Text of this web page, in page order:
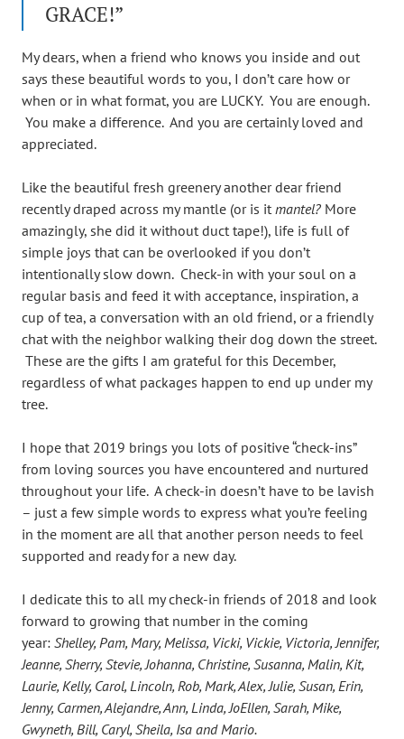
GRACE!”
My dears, when a friend who knows you inside and out
says these beautiful words to you, I don’t care how or
when or in what format, you are LUCKY. You are enough.
You make a difference. And you are certainly loved and
appreciated.
Like the beautiful fresh greenery another dear friend
recently draped across my mantle (or is it mantel? More
amazingly, she did it without duct tape!), life is full of
simple joys that can be overlooked if you don’t
intentionally slow down. Check-in with your soul on a
regular basis and feed it with acceptance, inspiration, a
cup of tea, a conversation with an old friend, or a friendly
chat with the neighbor walking their dog down the street.
These are the gifts I am grateful for this December,
regardless of what packages happen to end up under my
tree.
I hope that 2019 brings you lots of positive “check-ins”
from loving sources you have encountered and nurtured
throughout your life. A check-in doesn’t have to be lavish
– just a few simple words to express what you’re feeling
in the moment are all that another person needs to feel
supported and ready for a new day.
I dedicate this to all my check-in friends of 2018 and look
forward to growing that number in the coming
year: Shelley, Pam, Mary, Melissa, Vicki, Vickie, Victoria, Jennifer,
Jeanne, Sherry, Stevie, Johanna, Christine, Susanna, Malin, Kit,
Laurie, Kelly, Carol, Lincoln, Rob, Mark, Alex, Julie, Susan, Erin,
Jenny, Carmen, Alejandre, Ann, Linda, JoEllen, Sarah, Mike,
Gwyneth, Bill, Caryl, Sheila, Isa and Mario.